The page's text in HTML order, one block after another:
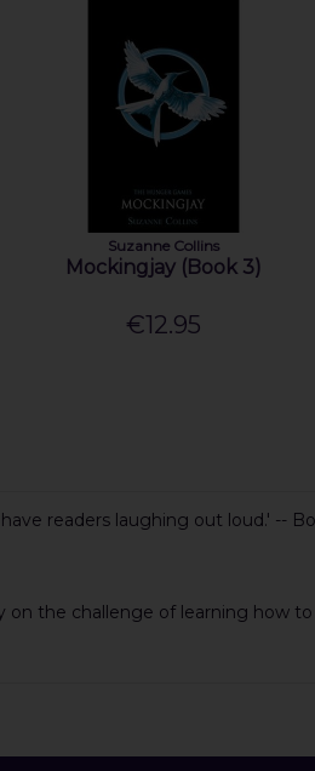
Suzanne Collins
Mockingjay (Book 3)
€12.95
readers laughing out loud.' --
the challenge of learning how